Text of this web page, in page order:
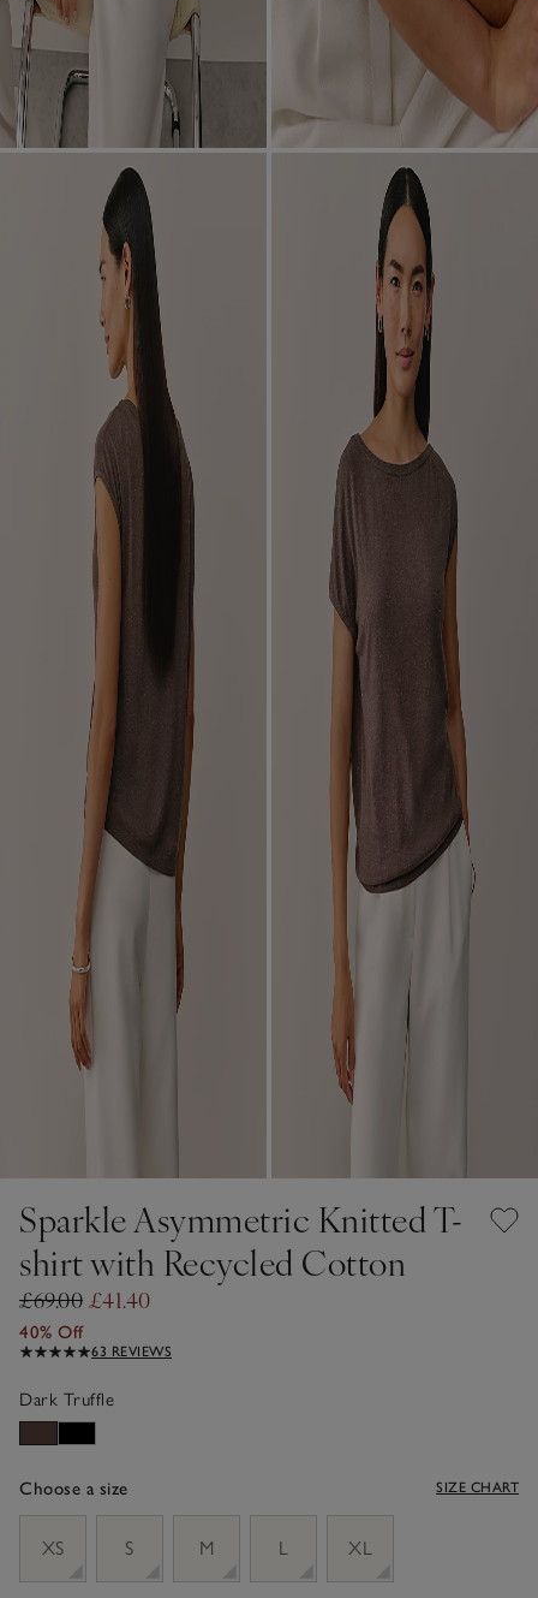
Sparkle Asymmetric Knitted T-
shirt with Recycled Cotton
£69.00 £41.40
40% Off
63 REVIEWS
Dark Truffle
Choose a size SIZE CHART
XS
S M L XL